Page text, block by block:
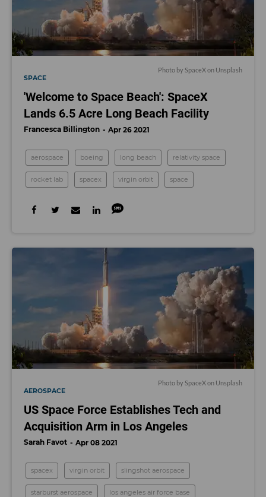
Photo by SpaceX on Unsplash
SPACE
'Welcome to Space Beach': SpaceX
Lands 6.5 Acre Long Beach Facility
Francesca Billington Apr 26 2021
aerospace boeing long beach relativity space
rocket lab spacex virgin orbit space
Photo by SpaceX on Unsplash
AEROSPACE
US Space Force Establishes Tech and
Acquisition Arm in Los Angeles
Sarah Favot Apr 08 2021
spacex virgin orbit slingshot aerospace
starburst aerospace los angeles air force base